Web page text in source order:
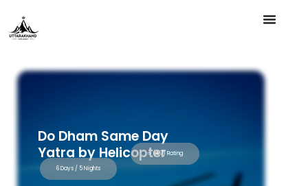
Do Dham Same Day
Yatra by Helicopter
6 Days / 5 Nights
⭐ (4.7) Rating